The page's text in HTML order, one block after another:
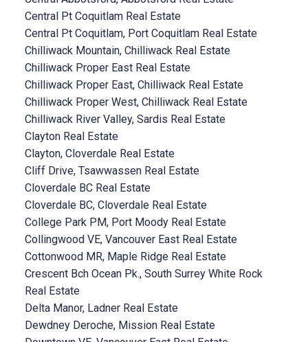
Central Pt Coquitlam Real Estate
Central Pt Coquitlam, Port Coquitlam Real Estate
Chilliwack Mountain, Chilliwack Real Estate
Chilliwack Proper East Real Estate
Chilliwack Proper East, Chilliwack Real Estate
Chilliwack Proper West, Chilliwack Real Estate
Chilliwack River Valley, Sardis Real Estate
Clayton Real Estate
Clayton, Cloverdale Real Estate
Cliff Drive, Tsawwassen Real Estate
Cloverdale BC Real Estate
Cloverdale BC, Cloverdale Real Estate
College Park PM, Port Moody Real Estate
Collingwood VE, Vancouver East Real Estate
Cottonwood MR, Maple Ridge Real Estate
Crescent Bch Ocean Pk., South Surrey White Rock
Real Estate
Delta Manor, Ladner Real Estate
Dewdney Deroche, Mission Real Estate